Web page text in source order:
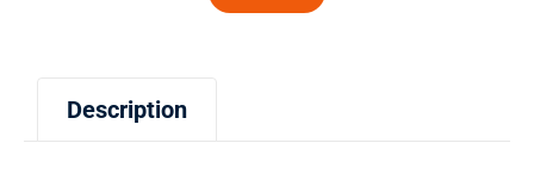
Description